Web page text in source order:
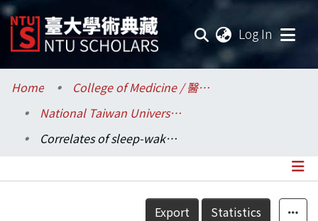
Log In
Communities & Collections
Research Outputs
Home
College of Medicine / 醫學院
National Taiwan University Hospital / 醫學院附設醫院 (臺大醫院)
Correlates of sleep-wake patterns among children and young adolescents in Taiwan
Details
Export Statistics